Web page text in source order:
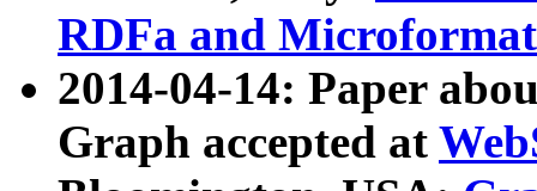
RDFa and Microformat
2014-04-14: Paper
Graph accepted at